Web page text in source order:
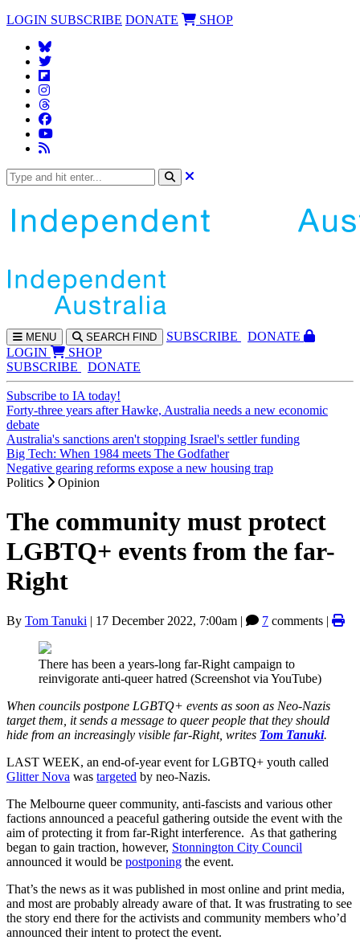
LOGIN SUBSCRIBE DONATE SHOP
MENU SEARCH FIND SUBSCRIBE
DONATE
LOGIN
SHOP
SUBSCRIBE
DONATE
Subscribe to IA today!
Forty-three years after Hawke, Australia needs a new economic
debate
Australia's sanctions aren't stopping Israel's settler funding
Big Tech: When 1984 meets The Godfather
Negative gearing reforms expose a new housing trap
Politics
Opinion
The community must protect
LGBTQ+ events from the far-
Right
By Tom Tanuki | 17 December 2022, 7:00am | 7 comments |
There has been a years-long far-Right campaign to
reinvigorate anti-queer hatred (Screenshot via YouTube)
When councils postpone LGBTQ+ events as soon as Neo-Nazis
target them, it sends a message to queer people that they should
hide from an increasingly visible far-Right, writes Tom Tanuki.
LAST WEEK, an end-of-year event for LGBTQ+ youth called
Glitter Nova was targeted by neo-Nazis.
The Melbourne queer community, anti-fascists and various other
factions announced a peaceful gathering outside the event with the
aim of protecting it from far-Right interference. As that gathering
began to gain traction, however, Stonnington City Council
announced it would be postponing the event.
That’s the news as it was published in most online and print media,
and most are probably already aware of that. It was frustrating to see
the story end there for the activists and community members who’d
announced their intent to protect the event.